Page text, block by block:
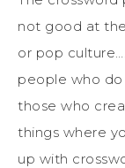
not good at
or pop
people who
those who
things where
up with